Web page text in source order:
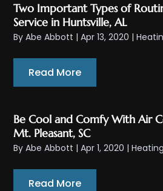
Two Important Types of
Service in Huntsville, AL
ByAbe Abbott |Apr 13, 2020 |
Read More
Be Cool and Comfy With Air
Mt. Pleasant, SC
ByAbe Abbott |Apr 1, 2020 |
Read More